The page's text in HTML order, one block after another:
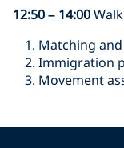
12:50– 14:00
Matching
Immigration
Movement